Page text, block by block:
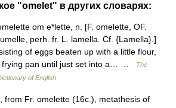
"omelet" в других словарях:
om e*lette, n. [F. omelette, OF.
perh. fr. L. lamella. Cf. {Lamella}.]
of eggs beaten up with a little flour,
frying pan until just set into a… …
The
of English
Fr. omelette (16c.), metathesis of